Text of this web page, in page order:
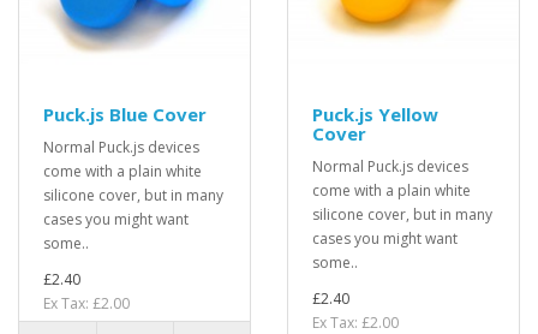
Puck.js Blue Cover
Normal Puck.js devices
come with a plain white
silicone cover, but in many
cases you might want
some..
£2.40
Ex Tax: £2.00
Puck.js Yellow
Cover
Normal Puck.js devices
come with a plain white
silicone cover, but in many
cases you might want
some..
£2.40
Ex Tax: £2.00